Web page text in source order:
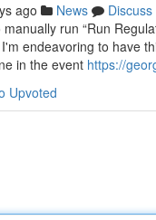
ago News
Discuss
run “Run
endeavoring to have
in the event https://
Upvoted